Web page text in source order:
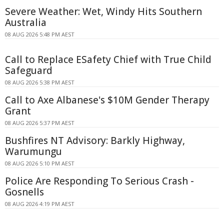
Severe Weather: Wet, Windy Hits Southern
Australia
08 AUG 2026 5:48 PM AEST
Call to Replace ESafety Chief with True Child
Safeguard
08 AUG 2026 5:38 PM AEST
Call to Axe Albanese's $10M Gender Therapy
Grant
08 AUG 2026 5:37 PM AEST
Bushfires NT Advisory: Barkly Highway,
Warumungu
08 AUG 2026 5:10 PM AEST
Police Are Responding To Serious Crash -
Gosnells
08 AUG 2026 4:19 PM AEST